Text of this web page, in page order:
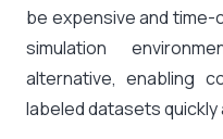
be expensive and time-
simulation
alternative, enabling
labeled datasets quickly